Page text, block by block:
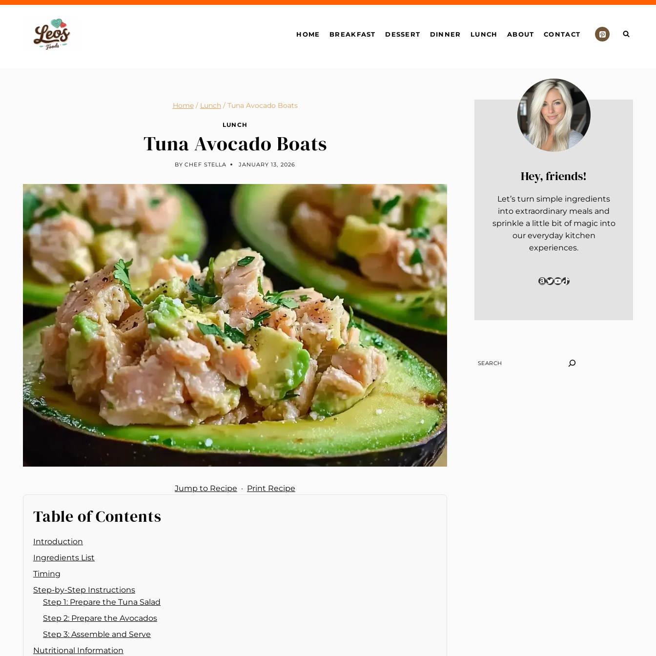
Skip
HOME BREAKFAST DESSERT DINNER LUNCH ABOUT CONTACT
Home / Lunch / Tuna Avocado Boats
LUNCH
Tuna Avocado Boats
BY CHEF STELLA JANUARY 13, 2026
Jump to Recipe · Print Recipe
Table of Contents
Introduction
Ingredients List
Timing
Step-by-Step Instructions
Step 1: Prepare the Tuna Salad
Step 2: Prepare the Avocados
Step 3: Assemble and Serve
Nutritional Information
Hey, friends!
Let’s turn simple ingredients
into extraordinary meals and
sprinkle a little bit of magic into
our everyday kitchen
experiences.
Amazon
Twitter
YouTube
TikTok
SEARCH